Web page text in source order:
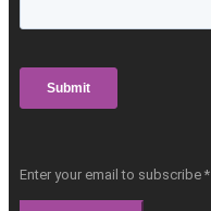
Enter your email to subscribe *